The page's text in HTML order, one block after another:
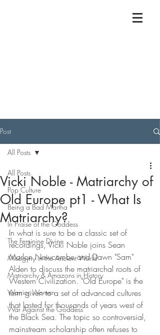
Post
All Posts
Pop Culture
Being a Bad Martha
In Praise of the Goddess
The Feminine Divine
Misogyny in the Ancient World
Matriarchy & Amazons in History
Warrior Women
War Against the Goddess
All Posts
Vicki Noble - Matriarchy of
Old Europe pt1 - What Is
Matriarchy?
In what is sure to be a classic set of
recordings, Vicki Noble joins Sean
Marlon Newcombe and Dawn "Sam"
Alden to discuss the matriarchal roots of
Western Civilization. "Old Europe" is the
term given to a set of advanced cultures
that lasted for thousands of years west of
the Black Sea. The topic so controversial,
mainstream scholarship often refuses to